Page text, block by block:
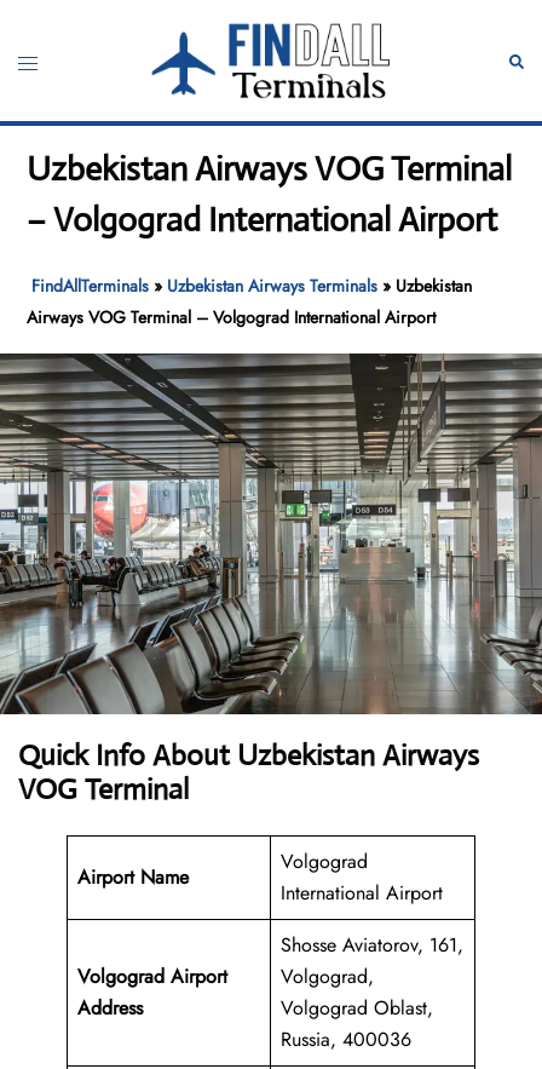
content
Toggle
Uzbekistan Airways VOG Terminal
– Volgograd International Airport
FindAllTerminals » Uzbekistan Airways Terminals » Uzbekistan
Airways VOG Terminal – Volgograd International Airport
Quick Info About Uzbekistan Airways
VOG Terminal
Airport Name
Volgograd
International Airport
Volgograd Airport
Address
Shosse Aviatorov, 161,
Volgograd,
Volgograd Oblast,
Russia, 400036